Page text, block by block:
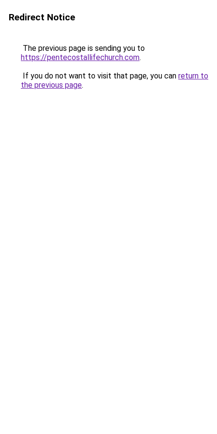
Redirect Notice
The previous page is sending you to
https://pentecostallifechurch.com.
If you do not want to visit that page, you can return to
the previous page.